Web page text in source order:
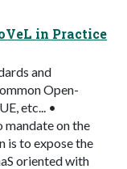
in Practice
and
Open-
etc... •
mandate on the
is to expose the
oriented with